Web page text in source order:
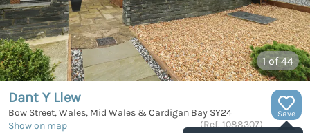
1of 44
Save
Dant Y Llew
Bow Street, Wales, Mid Wales & Cardigan Bay SY24
Show on map
(Ref. 1088307)